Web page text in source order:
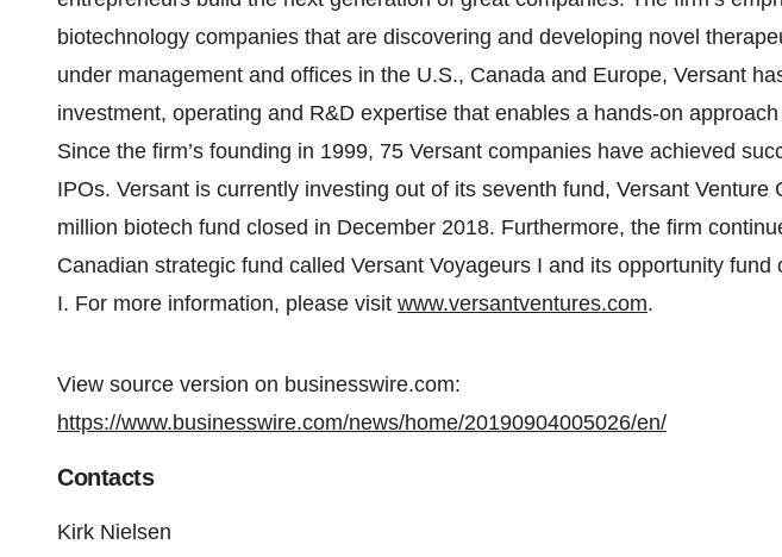
biotechnology companies that are discovering and developing novel
under management and offices in the U.S., Canada and Europe, Versant
investment, operating and R&D expertise that enables a hands-on
Since the firm’s founding in 1999, 75 Versant companies have achieved
IPOs. Versant is currently investing out of its seventh fund, Versant Venture
million biotech fund closed in December 2018. Furthermore, the firm
Canadian strategic fund called Versant Voyageurs I and its opportunity fund
I. For more information, please visit www.versantventures.com.
View source version on businesswire.com:
https://www.businesswire.com/news/home/20190904005026/en/
Contacts
Kirk Nielsen